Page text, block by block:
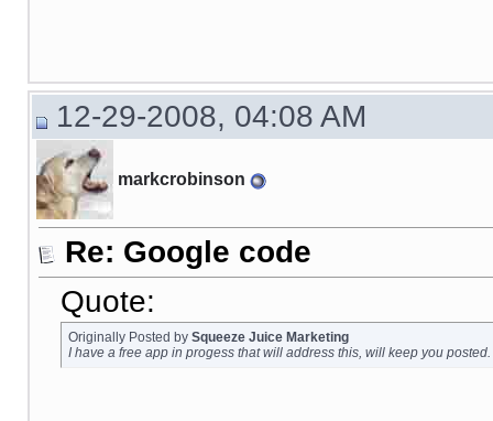
12-29-2008, 04:08 AM
markcrobinson
Re: Google code
Quote:
Originally Posted by Squeeze Juice Marketing
I have a free app in progess that will address this, will keep you posted.